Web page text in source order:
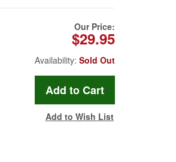
Our Price:
$29.95
Availability: Sold Out
Add to Wish List